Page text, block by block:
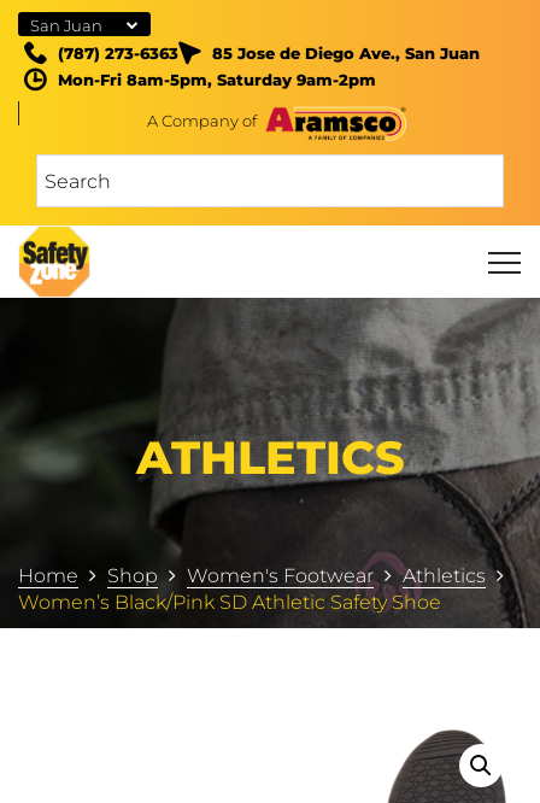
San Juan
(787) 273-6363
85 Jose de Diego Ave., San Juan
Mon-Fri 8am-5pm, Saturday 9am-2pm
A Company of
ATHLETICS
Home Shop Women's Footwear
Athletics
Women’s Black/Pink SD Athletic Safety Shoe